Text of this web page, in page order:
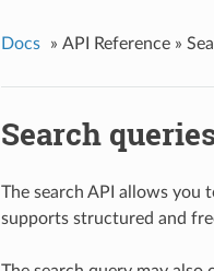
Docs » API Reference »
Search
The search API allows you
supports structured and